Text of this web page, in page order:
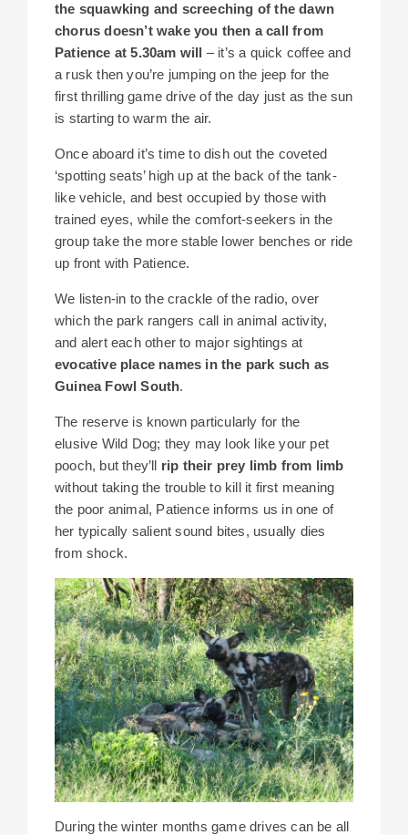
the squawking and screeching of the dawn
chorus doesn’t wake you then a call from
Patience at 5.30am will – it’s a quick coffee and
a rusk then you’re jumping on the jeep for the
first thrilling game drive of the day just as the sun
is starting to warm the air.
Once aboard it’s time to dish out the coveted
‘spotting seats’ high up at the back of the tank-
like vehicle, and best occupied by those with
trained eyes, while the comfort-seekers in the
group take the more stable lower benches or ride
up front with Patience.
We listen-in to the crackle of the radio, over
which the park rangers call in animal activity,
and alert each other to major sightings at
evocative place names in the park such as
Guinea Fowl South.
The reserve is known particularly for the
elusive Wild Dog; they may look like your pet
pooch, but they’ll rip their prey limb from limb
without taking the trouble to kill it first meaning
the poor animal, Patience informs us in one of
her typically salient sound bites, usually dies
from shock.
During the winter months game drives can be all